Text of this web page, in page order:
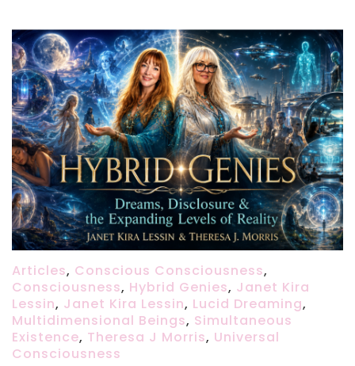
Articles, Conscious Consciousness,
Consciousness, Hybrid Genies, Janet Kira
Lessin, Janet Kira Lessin, Lucid Dreaming,
Multidimensional Beings, Simultaneous
Existence, Theresa J Morris, Universal
Consciousness